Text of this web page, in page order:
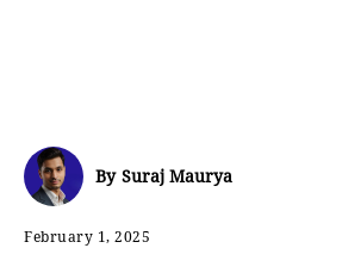
By Suraj Maurya
February 1, 2025